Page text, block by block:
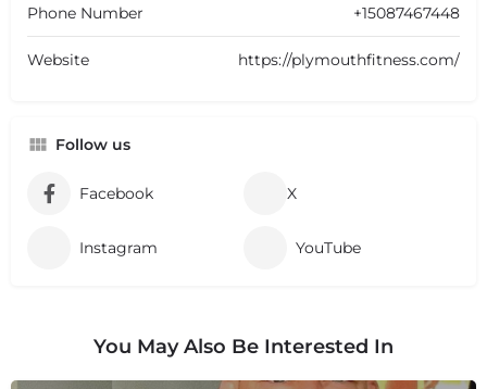
Phone Number +15087467448
Website https://plymouthfitness.com/
Follow us
Facebook X
Instagram YouTube
You May Also Be Interested In